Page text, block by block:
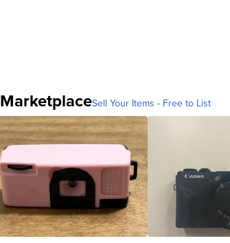
MarketplaceSell Your Items - Free to List